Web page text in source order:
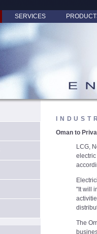
SERVICES
Oman to
LCG,
"It will
The